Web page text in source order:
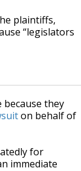
plaintiffs,
“legislators
they
on behalf of
for
immediate